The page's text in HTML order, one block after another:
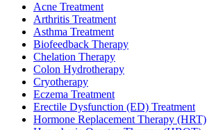
Acne Treatment
Arthritis Treatment
Asthma Treatment
Biofeedback Therapy
Chelation Therapy
Colon Hydrotherapy
Cryotherapy
Eczema Treatment
Erectile Dysfunction (ED) Treatment
Hormone Replacement Therapy (HRT)